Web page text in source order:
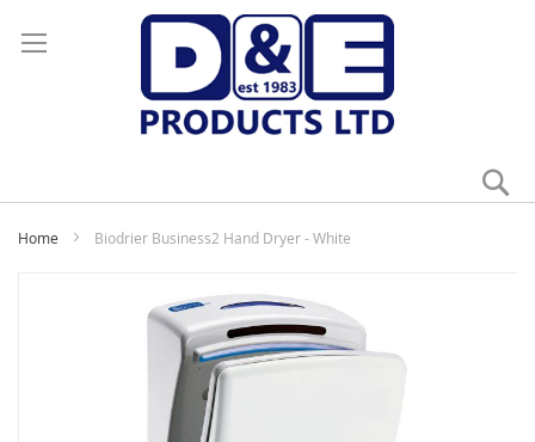
Home Biodrier Business2 Hand Dryer - White